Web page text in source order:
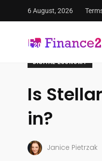
6 August, 2026
FinanceTwenty
DIGITAL ECONOMY
Is
in?
Janice Pietrzak